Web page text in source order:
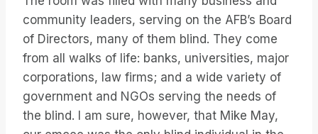
community leaders, serving on the AFB’s Board
of Directors, many of them blind. They come
from all walks of life: banks, universities, major
corporations, law firms; and a wide variety of
government and NGOs serving the needs of
the blind. I am sure, however, that Mike May,